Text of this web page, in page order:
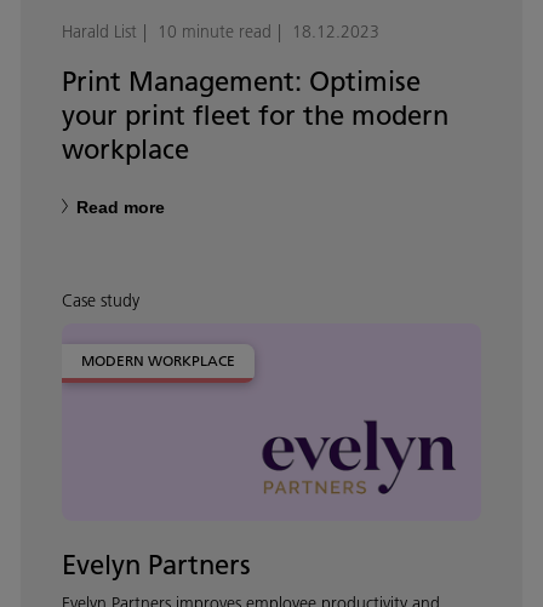
Harald List 10 minute read 18.12.2023
Print Management: Optimise
your print fleet for the modern
workplace
Read more
Case study
MODERN WORKPLACE
Evelyn Partners